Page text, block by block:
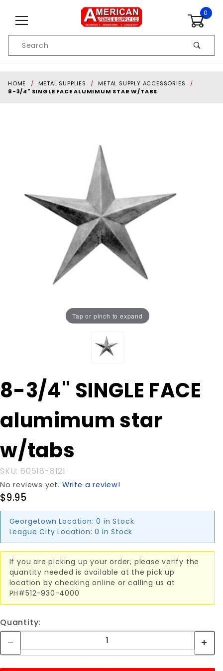
0
Search
HOME METAL SUPPLIES
METAL SUPPLY ACCESSORIES
8-3/4" SINGLE FACE ALUMIMUM STAR W/TABS
Tap or pinch to expand
Purchase
8-3/4"
FACE
alumimum
w/tabs
8-3/4" SINGLE FACE
alumimum star
w/tabs
SKU: 60518-8121
No reviews yet. Write a review!
$9.95
Georgetown Location: 0 in Stock
League City Location: 0 in Stock
If you are picking up your order, please verify the
quantity needed is available at the pick up
location by checking online or calling us at
PH#512-930-4000
Quantity: